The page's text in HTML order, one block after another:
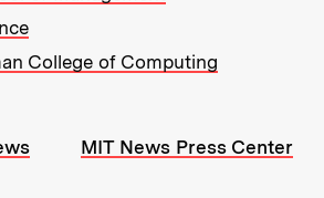
College of Computing
MIT News Press Center